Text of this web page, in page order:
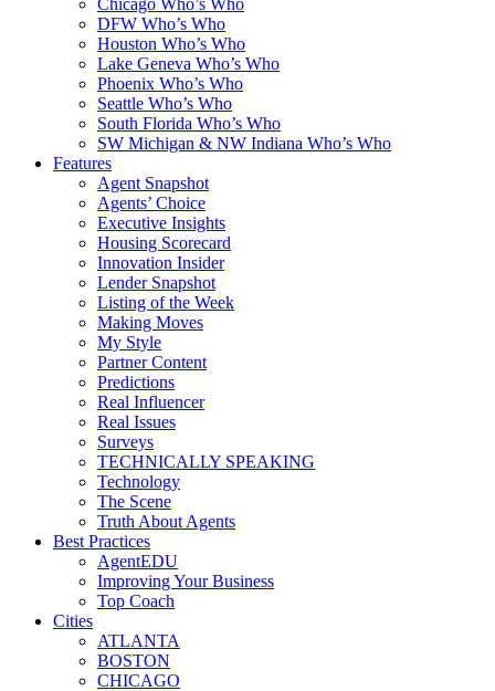
Chicago Who’s Who
DFW Who’s Who
Houston Who’s Who
Lake Geneva Who’s Who
Phoenix Who’s Who
Seattle Who’s Who
South Florida Who’s Who
SW Michigan & NW Indiana Who’s Who
Features
Agent Snapshot
Agents’ Choice
Executive Insights
Housing Scorecard
Innovation Insider
Lender Snapshot
Listing of the Week
Making Moves
My Style
Partner Content
Predictions
Real Influencer
Real Issues
Surveys
TECHNICALLY SPEAKING
Technology
The Scene
Truth About Agents
Best Practices
AgentEDU
Improving Your Business
Top Coach
Cities
ATLANTA
BOSTON
CHICAGO